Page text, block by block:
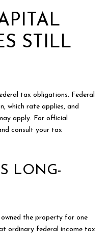
STILL
tax obligations. Federal
which rate applies, and
apply. For official
consult your tax
LONG-
the property for one
ordinary federal income tax